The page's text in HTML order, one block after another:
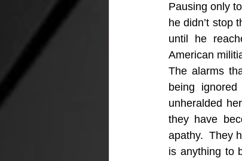
Pausing only
he didn’t stop
until he
American
The alarms
being
unheralded
they have
apathy.  They
is anything to